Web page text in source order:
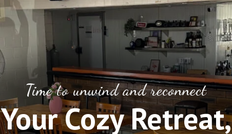
Time to unwind and reconnect
Your Cozy Retreat,